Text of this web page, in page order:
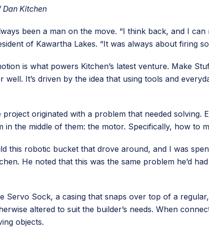
Kitchen
been a man on the move. “I think back, and I
of Kawartha Lakes. “It was always about firing
is what powers Kitchen’s latest venture. Make
well. It’s driven by the idea that using tools and
originated with a problem that needed
in the middle of them: the motor. Specifically, how to
this robotic bucket that drove around, and I was
He noted that this was the same problem he’d
Servo Sock, a casing that snaps over top of a
altered to suit the builder’s needs. When
objects.